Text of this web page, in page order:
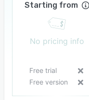
Starting from
No pricing info
Free trial
Free version